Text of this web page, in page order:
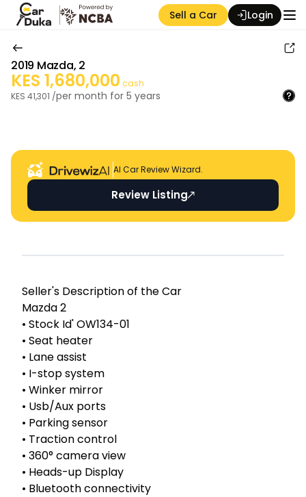
Sell a Car Login
2019 Mazda, 2
KES 1,680,000 cash
KES 41,301 /per month for 5 years
AI Car Review Wizard.
Review Listing
Seller's Descripti on of the Car
Mazda 2
• Stock Id' OW134-01
• Seat heater
• Lane assist
• I-stop system
• Winker mirror
• Usb/Aux ports
• Parking sensor
• Traction control
• 360° camera view
• Heads-up Display
• Bluetooth connectivity